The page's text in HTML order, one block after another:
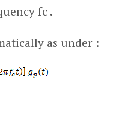
fc .
as under :